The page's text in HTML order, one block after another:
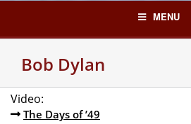
content
MENU
Bob Dylan
Video:
The Days of ’49